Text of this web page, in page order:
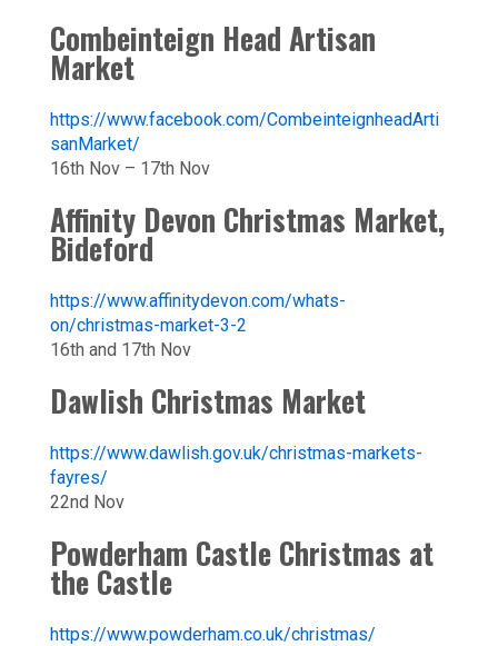
Combeinteign Head Artisan
Market
https://www.facebook.com/CombeinteignheadArti
sanMarket/
16th Nov – 17th Nov
Affinity Devon Christmas Market,
Bideford
https://www.affinitydevon.com/whats-
on/christmas-market-3-2
16th and 17th Nov
Dawlish Christmas Market
https://www.dawlish.gov.uk/christmas-markets-
fayres/
22nd Nov
Powderham Castle Christmas at
the Castle
https://www.powderham.co.uk/christmas/